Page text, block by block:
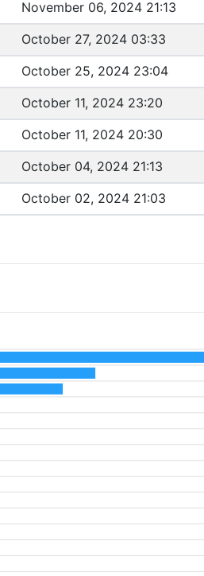
November 06, 2024 21:13
October 27, 2024 03:33
October 25, 2024 23:04
October 11, 2024 23:20
October 11, 2024 20:30
October 04, 2024 21:13
October 02, 2024 21:03